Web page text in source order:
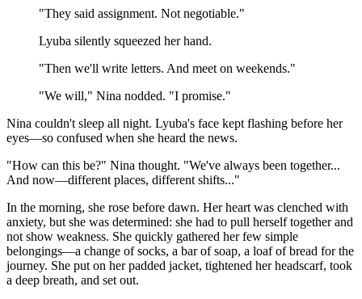
"They said assignment. Not negotiable."
Lyuba silently squeezed her hand.
"Then we'll write letters. And meet on weekends."
"We will," Nina nodded. "I promise."
Nina couldn't sleep all night. Lyuba's face kept flashing before her
eyes—so confused when she heard the news.
"How can this be?" Nina thought. "We've always been together...
And now—different places, different shifts..."
In the morning, she rose before dawn. Her heart was clenched with
anxiety, but she was determined: she had to pull herself together and
not show weakness. She quickly gathered her few simple
belongings—a change of socks, a bar of soap, a loaf of bread for the
journey. She put on her padded jacket, tightened her headscarf, took
a deep breath, and set out.